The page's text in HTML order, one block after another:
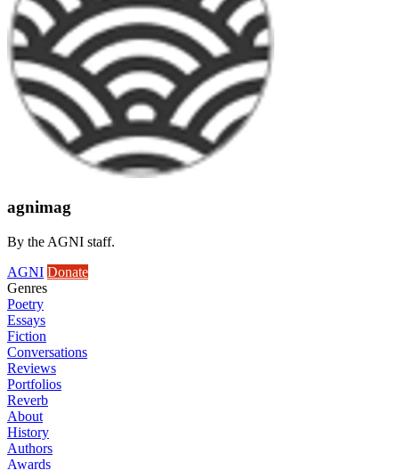
agnimag
By the AGNI staff.
AGNI Donate
Genres
Poetry
Essays
Fiction
Conversations
Reviews
Portfolios
Reverb
About
History
Authors
Awards